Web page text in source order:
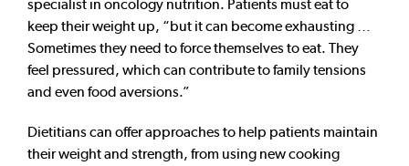
specialist in oncology nutrition. Patients must eat to
keep their weight up, “but it can become exhausting …
Sometimes they need to force themselves to eat. They
feel pressured, which can contribute to family tensions
and even food aversions.”
Dietitians can offer approaches to help patients maintain
their weight and strength, from using new cooking